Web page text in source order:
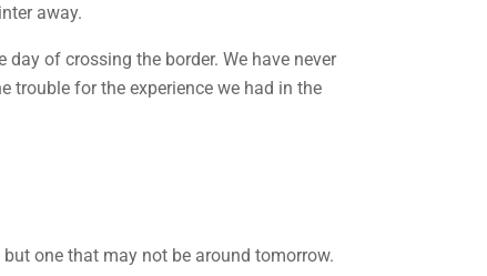
away.
of crossing the border. We have never
trouble for the experience we had in the
one that may not be around tomorrow.